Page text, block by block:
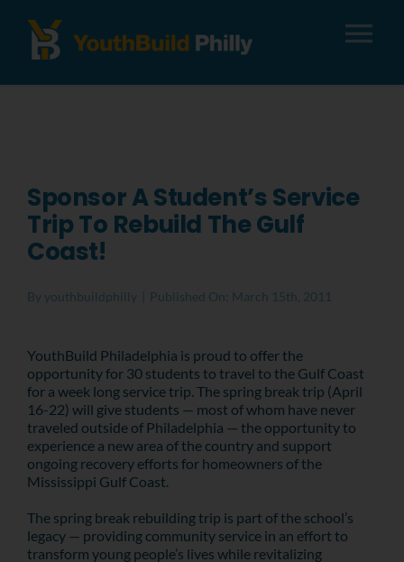
Careers
Alumni
Donate
Sponsor A Student’s Service
Trip To Rebuild The Gulf
Coast!
By youthbuildphilly Published On: March 15th, 2011
YouthBuild Philadelphia is proud to offer the
opportunity for 30 students to travel to the Gulf Coast
for a week long service trip. The spring break trip (April
16-22) will give students — most of whom have never
traveled outside of Philadelphia — the opportunity to
experience a new area of the country and support
ongoing recovery efforts for homeowners of the
Mississippi Gulf Coast.
The spring break rebuilding trip is part of the school’s
legacy — providing community service in an effort to
transform young people’s lives while revitalizing